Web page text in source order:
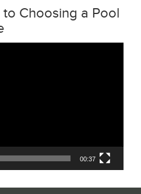
Choosing a Pool
00:37